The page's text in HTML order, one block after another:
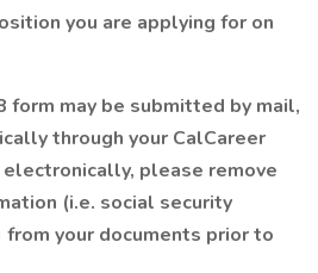
you are applying for on
form may be submitted by mail,
through your CalCareer
please remove
(i.e. social security
your documents prior to